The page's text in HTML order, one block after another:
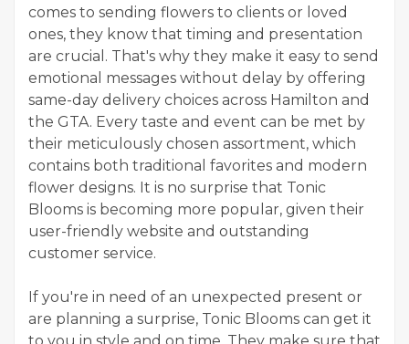
comes to sending flowers to clients or loved
ones, they know that timing and presentation
are crucial. That's why they make it easy to send
emotional messages without delay by offering
same-day delivery choices across Hamilton and
the GTA. Every taste and event can be met by
their meticulously chosen assortment, which
contains both traditional favorites and modern
flower designs. It is no surprise that Tonic
Blooms is becoming more popular, given their
user-friendly website and outstanding
customer service.
If you're in need of an unexpected present or
are planning a surprise, Tonic Blooms can get it